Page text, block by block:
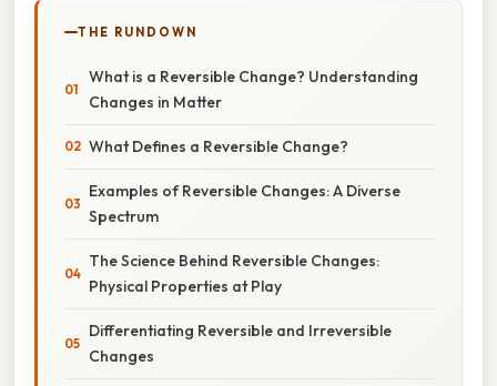
THE RUNDOWN
What is a Reversible Change? Understanding
Changes in Matter
What Defines a Reversible Change?
Examples of Reversible Changes: A Diverse
Spectrum
The Science Behind Reversible Changes:
Physical Properties at Play
Differentiating Reversible and Irreversible
Changes